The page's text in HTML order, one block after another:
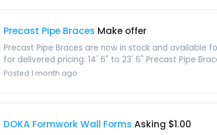
Precast Pipe Braces Make offer
Precast Pipe Braces are now in stock and available
for delivered pricing. 14' 6" to 23' 6" Precast Pipe
Posted 1 month ago
DOKA Formwork Wall Forms Asking $1.00